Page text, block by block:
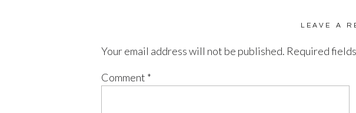
LEAVE A
Your email address will not be published. Required
Comment *